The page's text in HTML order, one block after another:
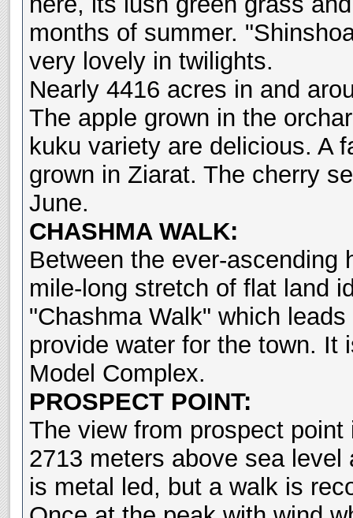
months of summer.
very lovely in twilights.
Nearly 4416 acres in and
The apple grown in the
kuku variety are delicious. A
grown in Ziarat. The cherry
June.
CHASHMA WALK:
Between the ever-ascending
mile-long stretch of flat land
"Chashma Walk" which
provide water for the town. It
Model Complex.
PROSPECT POINT:
The view from prospect
2713 meters above sea
is metal led, but a walk is